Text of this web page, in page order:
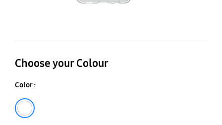
Choose your Colour
Color :